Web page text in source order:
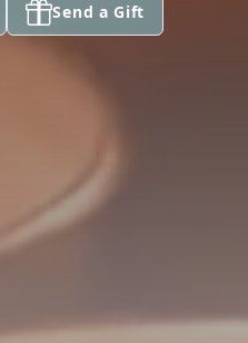
Send a Gift